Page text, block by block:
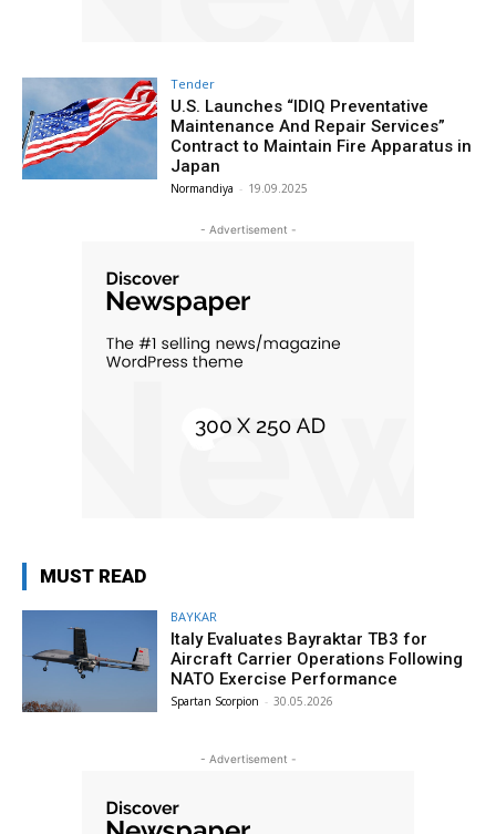
Tender
U.S. Launches “IDIQ Preventative
Maintenance And Repair Services”
Contract to Maintain Fire Apparatus in
Japan
Normandiya - 19.09.2025
- Advertisement -
MUST READ
BAYKAR
Italy Evaluates Bayraktar TB3 for
Aircraft Carrier Operations Following
NATO Exercise Performance
Spartan Scorpion - 30.05.2026
- Advertisement -